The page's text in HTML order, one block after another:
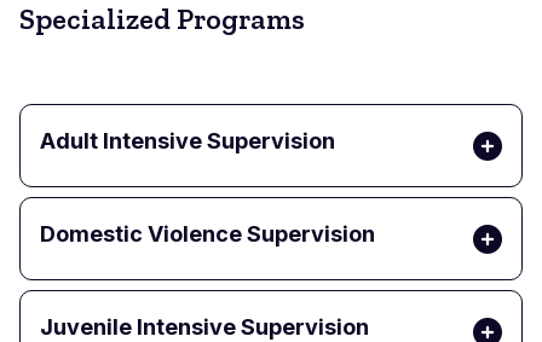
Specialized Programs
Adult Intensive Supervision
Domestic Violence Supervision
Juvenile Intensive Supervision